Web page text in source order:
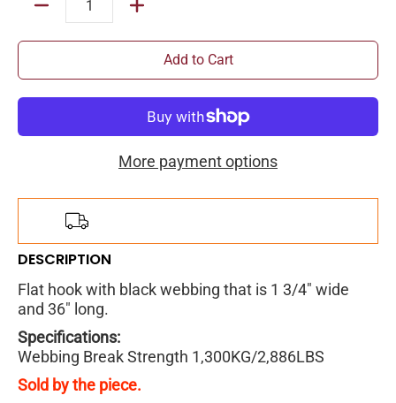
Add to Cart
More payment options
DESCRIPTION
Flat hook with black webbing that is 1 3/4" wide
and 36" long.
Specifications:
Webbing Break Strength 1,300KG/2,886LBS
Sold by the piece.